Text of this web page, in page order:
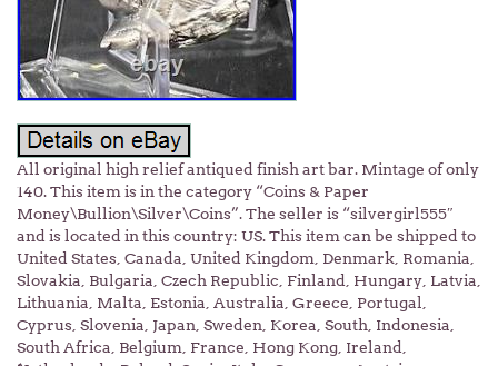
All original high relief antiqued finish art bar. Mintage of only
140. This item is in the category “Coins & Paper
Money\Bullion\Silver\Coins”. The seller is “silvergirl555″
and is located in this country: US. This item can be shipped to
United States, Canada, United Kingdom, Denmark, Romania,
Slovakia, Bulgaria, Czech Republic, Finland, Hungary, Latvia,
Lithuania, Malta, Estonia, Australia, Greece, Portugal,
Cyprus, Slovenia, Japan, Sweden, Korea, South, Indonesia,
South Africa, Belgium, France, Hong Kong, Ireland,